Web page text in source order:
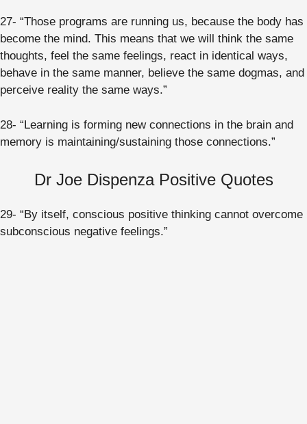
27- “Those programs are running us, because the body has
become the mind. This means that we will think the same
thoughts, feel the same feelings, react in identical ways,
behave in the same manner, believe the same dogmas, and
perceive reality the same ways.”
28- “Learning is forming new connections in the brain and
memory is maintaining/sustaining those connections.”
Dr Joe Dispenza Positive Quotes
29- “By itself, conscious positive thinking cannot overcome
subconscious negative feelings.”